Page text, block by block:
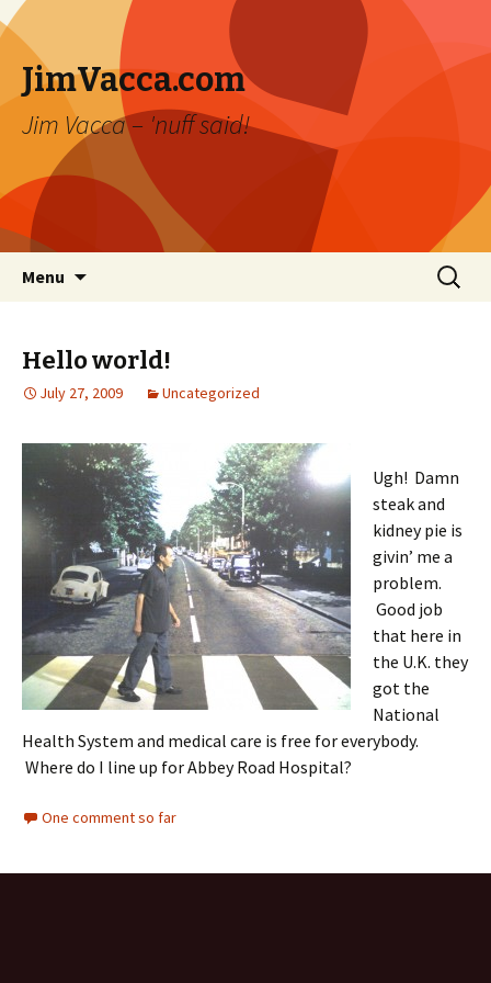
JimVacca.com
Jim Vacca – 'nuff said!
Menu
Search
for:
Hello world!
July 27, 2009 Uncategorized
Ugh! Damn
steak and
kidney pie is
givin’ me a
problem.
Good job
that here in
the U.K. they
got the
National
Health System and medical care is free for everybody.
Where do I line up for Abbey Road Hospital?
One comment so far